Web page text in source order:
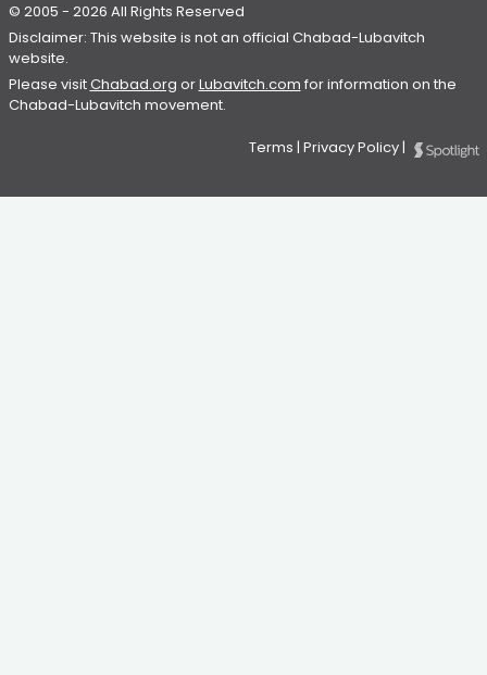
© 2005 - 2026 All Rights Reserved
Disclaimer: This website is not an official Chabad-Lubavitch
website.
Please visitChabad.org orLubavitch.com for information on the
Chabad-Lubavitch movement.
Terms | Privacy Policy|